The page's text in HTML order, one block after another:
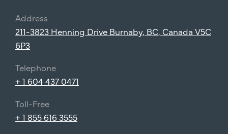
Address
211-3823 Henning Drive Burnaby, BC, Canada V5C
6P3
Telephone
+ 1 604 437 0471
Toll-Free
+ 1 855 616 3555